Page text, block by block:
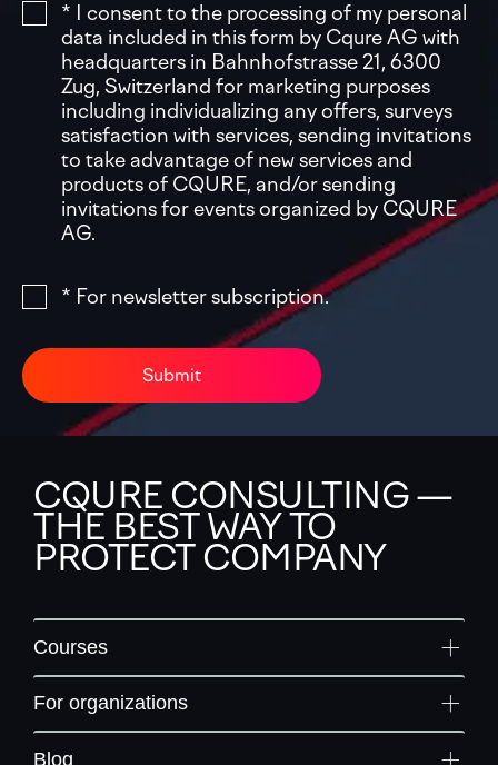
* I consent to the processing of my personal
data included in this form by Cqure AG with
headquarters in Bahnhofstrasse 21, 6300
Zug, Switzerland for marketing purposes
including individualizing any offers, surveys
satisfaction with services, sending invitations
to take advantage of new services and
products of CQURE, and/or sending
invitations for events organized by CQURE
AG.
* For newsletter subscription.
Submit
CQURE CONSULTING —
THE BEST WAY TO
PROTECT COMPANY
Courses
For organizations
Blog